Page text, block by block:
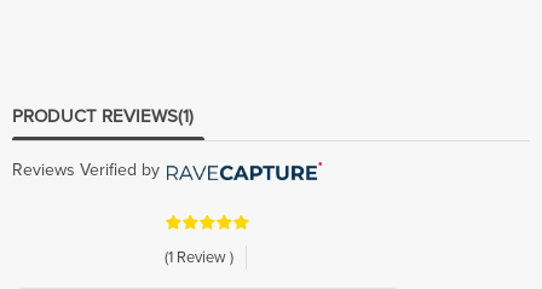
PRODUCT REVIEWS(1)
Reviews Verified by
(1 Review )